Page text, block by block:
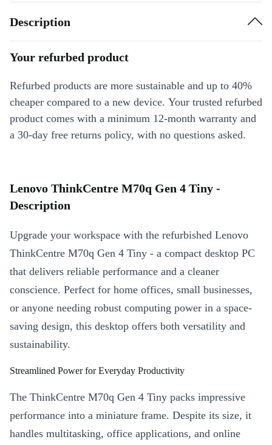
Description
Your refurbed product
Refurbed products are more sustainable and up to 40%
cheaper compared to a new device. Your trusted refurbed
product comes with a minimum 12-month warranty and
a 30-day free returns policy, with no questions asked.
Lenovo ThinkCentre M70q Gen 4 Tiny -
Description
Upgrade your workspace with the refurbished Lenovo
ThinkCentre M70q Gen 4 Tiny - a compact desktop PC
that delivers reliable performance and a cleaner
conscience. Perfect for home offices, small businesses,
or anyone needing robust computing power in a space-
saving design, this desktop offers both versatility and
sustainability.
Streamlined Power for Everyday Productivity
The ThinkCentre M70q Gen 4 Tiny packs impressive
performance into a miniature frame. Despite its size, it
handles multitasking, office applications, and online